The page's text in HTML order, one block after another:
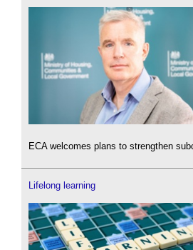
ECA welcomes plans to strengthen
Lifelong learning